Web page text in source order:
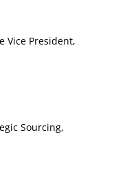
Vice President,
Sourcing,